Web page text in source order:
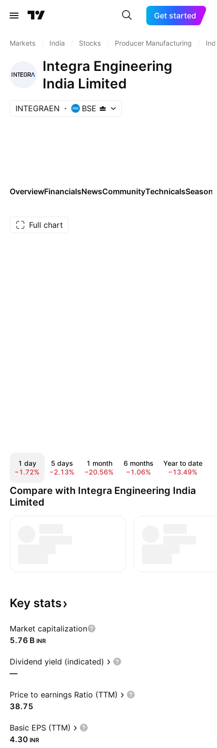
Get started
Markets India Stocks Producer Manufacturing
Integra Engineering
India Limited
INTEGRAEN BSE
OverviewFinancialsNewsCommunityTechnicals
Full chart
1 day
−1.72%
5 days
−2.13%
1 month
−20.56%
6 months
−1.06%
Year to date
−13.49%
Compare with Integra Engineering India
Limited
Key stats
Market capitalization
‪5.76 B‬ INR
Dividend yield (indicated)
—
Price to earnings Ratio (TTM)
38.75
Basic EPS (TTM)
4.30 INR